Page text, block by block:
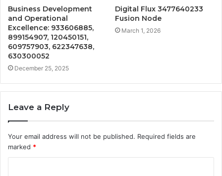
Business Development
and Operational
Excellence: 933606885,
899154907, 120450151,
609757903, 622347638,
630300052
December 25, 2025
Digital Flux 3477640233
Fusion Node
March 1, 2026
Leave a Reply
Your email address will not be published. Required fields are
marked *